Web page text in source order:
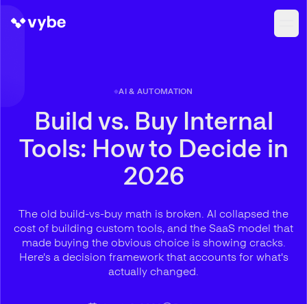
AI & AUTOMATION
Build vs. Buy Internal
Tools: How to Decide in
2026
The old build-vs-buy math is broken. AI collapsed the
cost of building custom tools, and the SaaS model that
made buying the obvious choice is showing cracks.
Here's a decision framework that accounts for what's
actually changed.